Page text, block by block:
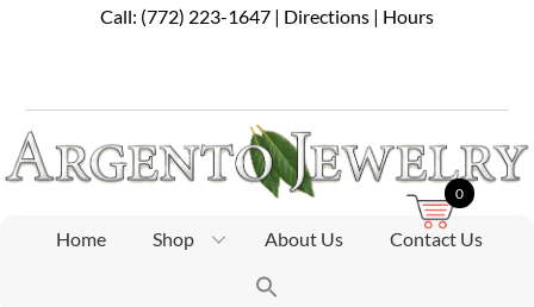
Call: (772) 223-1647 | Directions | Hours
Home Shop About Us Contact Us
0